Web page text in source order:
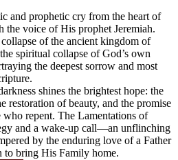
and prophetic cry from the heart of
the voice of His prophet Jeremiah.
of the ancient kingdom of
spiritual collapse of God’s own
the deepest sorrow and most
shines the brightest hope: the
restoration of beauty, and the promise
repent. The Lamentations of
and a wake-up call—an unflinching
by the enduring love of a Father
bring His Family home.